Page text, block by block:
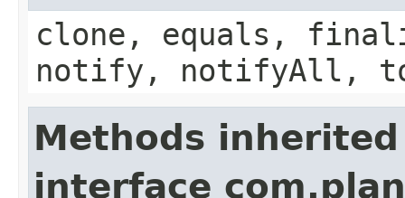
clone, equals,
notify, notifyAll,
Methods
interface